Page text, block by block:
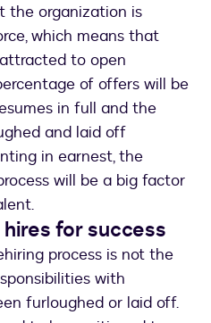
the organization is
which means that
to open
of offers will be
in full and the
and laid off
in earnest, the
will be a big factor
for success
process is not the
with
furloughed or laid off.